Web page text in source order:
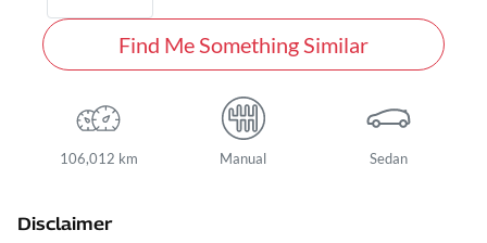
Find Me Something Similar
106,012 km Manual Sedan
Disclaimer